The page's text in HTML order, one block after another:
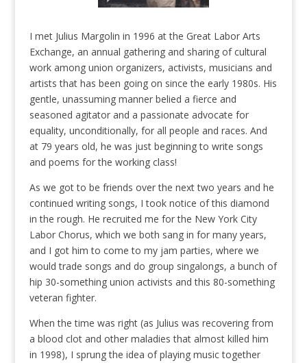
I met Julius Margolin in 1996 at the Great Labor Arts
Exchange, an annual gathering and sharing of cultural
work among union organizers, activists, musicians and
artists that has been going on since the early 1980s. His
gentle, unassuming manner belied a fierce and
seasoned agitator and a passionate advocate for
equality, unconditionally, for all people and races. And
at 79 years old, he was just beginning to write songs
and poems for the working class!
As we got to be friends over the next two years and he
continued writing songs, I took notice of this diamond
in the rough. He recruited me for the New York City
Labor Chorus, which we both sang in for many years,
and I got him to come to my jam parties, where we
would trade songs and do group singalongs, a bunch of
hip 30-something union activists and this 80-something
veteran fighter.
When the time was right (as Julius was recovering from
a blood clot and other maladies that almost killed him
in 1998), I sprung the idea of playing music together